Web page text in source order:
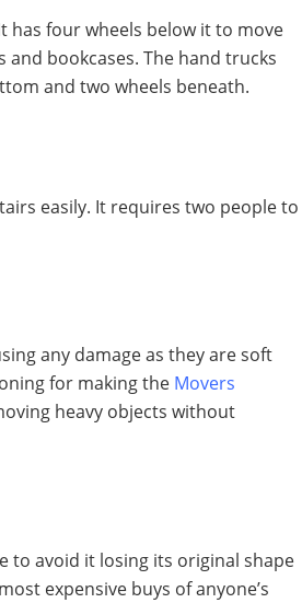
has four wheels below it to move
bookcases. The hand trucks
and two wheels beneath.
easily. It requires two people to
any damage as they are soft
for making the Movers
heavy objects without
to avoid it losing its original shape
expensive buys of anyone’s